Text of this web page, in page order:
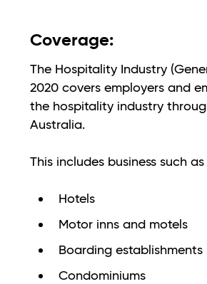
Coverage:
The Hospitality Industry
2020 covers employers and
the hospitality industry
Australia.
This includes business such as
Hotels
Motor inns and motels
Boarding establishments
Condominiums